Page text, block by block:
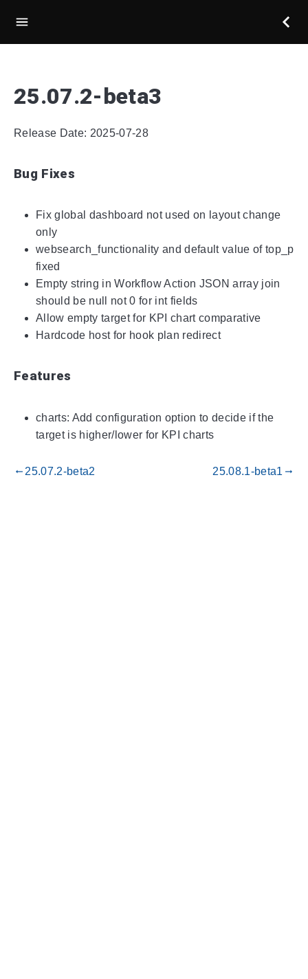
25.07.2-beta3
Release Date: 2025-07-28
Bug Fixes
Fix global dashboard not used on layout change
only
websearch_functionality and default value of top_p
fixed
Empty string in Workflow Action JSON array join
should be null not 0 for int fields
Allow empty target for KPI chart comparative
Hardcode host for hook plan redirect
Features
charts: Add configuration option to decide if the
target is higher/lower for KPI charts
gdoc_arrow_left_alt 25.07.2-beta2 25.08.1-beta1 gdoc_arrow_right_alt